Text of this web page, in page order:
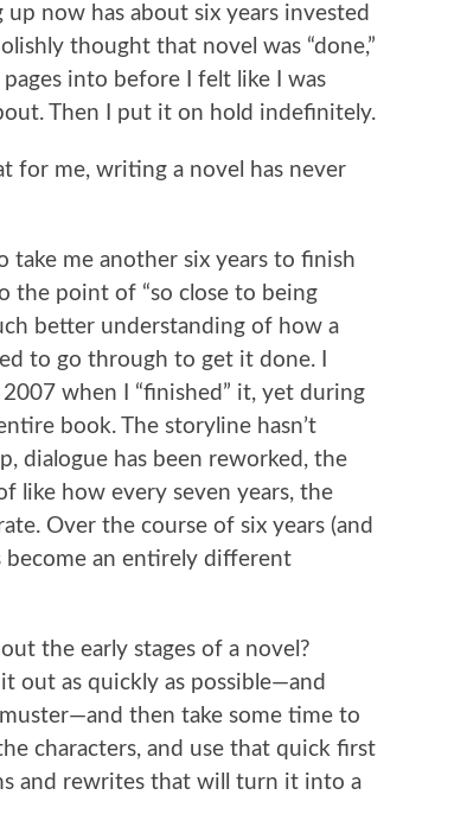
now has about six years invested
thought that novel was “done,”
into before I felt like I was
Then I put it on hold indefinitely.
for me, writing a novel has never
take me another six years to finish
the point of “so close to being
better understanding of how a
to go through to get it done. I
when I “finished” it, yet during
book. The storyline hasn’t
dialogue has been reworked, the
like how every seven years, the
Over the course of six years (and
become an entirely different
the early stages of a novel?
out as quickly as possible—and
then take some time to
characters, and use that quick first
and rewrites that will turn it into a